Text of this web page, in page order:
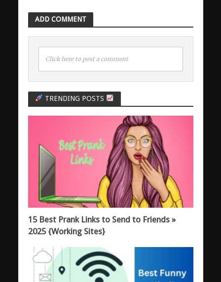
ADD COMMENT
Click here to post a comment
TRENDING POSTS
15 Best Prank Links to Send to Friends »
2025 {Working Sites}